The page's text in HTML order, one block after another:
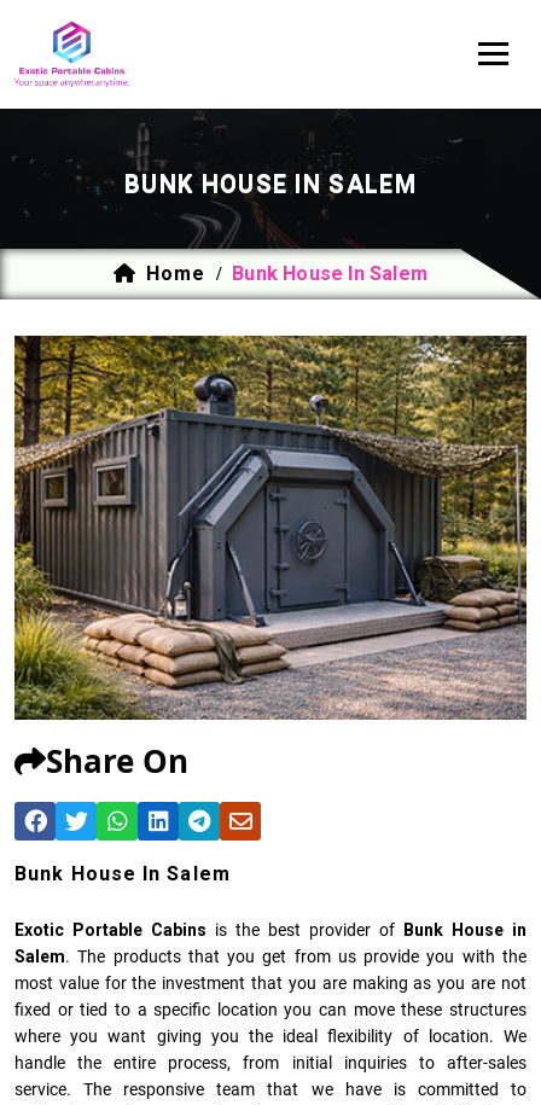
BUNK HOUSE IN SALEM
Home / Bunk House In Salem
Share On
Bunk House In Salem
Exotic Portable Cabins is the best provider of
Bunk House in
Salem. The products that you get from us provide you with the
most value for the investment that you are making as you are not
fixed or tied to a specific location you can move these structures
where you want giving you the ideal flexibility of location. We
handle the entire process, from initial inquiries to after-sales
service. The responsive team that we have is committed to